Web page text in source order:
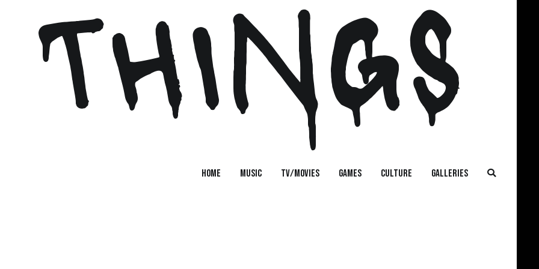
Home MUSIC TV/MOVIES GAMES CULTURE GALLERIES